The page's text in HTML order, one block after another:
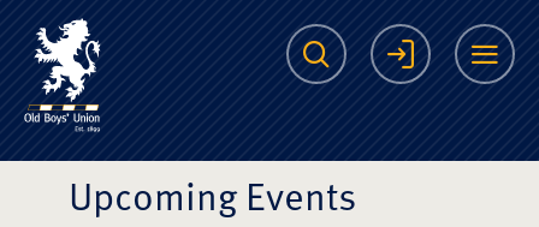
The Scots College
Search Login
Upcoming Events